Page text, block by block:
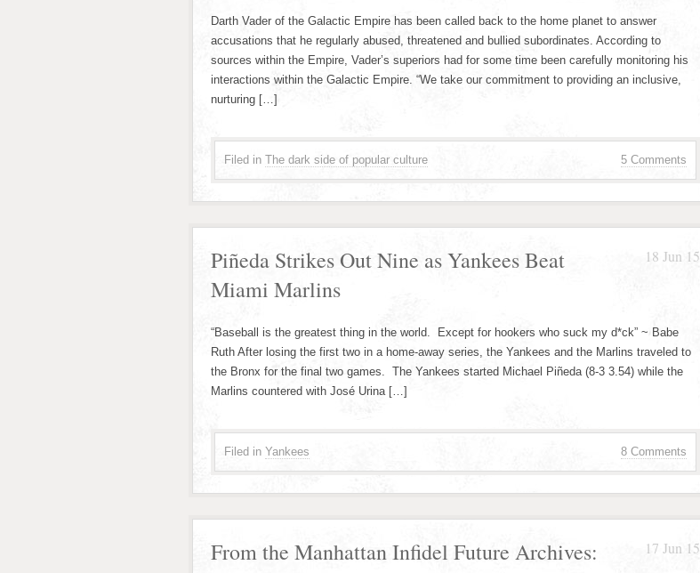
Darth Vader of the Galactic Empire has been called back to the home planet to answer
accusations that he regularly abused, threatened and bullied subordinates. According to
sources within the Empire, Vader’s superiors had for some time been carefully monitoring his
interactions within the Galactic Empire. “We take our commitment to providing an inclusive,
nurturing […]
5 Comments
Filed in The dark side of popular culture
18 Jun 15
Piñeda Strikes Out Nine as Yankees Beat
Miami Marlins
“Baseball is the greatest thing in the world. Except for hookers who suck my d*ck” ~ Babe
Ruth After losing the first two in a home-away series, the Yankees and the Marlins traveled to
the Bronx for the final two games. The Yankees started Michael Piñeda (8-3 3.54) while the
Marlins countered with José Urina […]
8 Comments
Filed in Yankees
17 Jun 15
From the Manhattan Infidel Future Archives: